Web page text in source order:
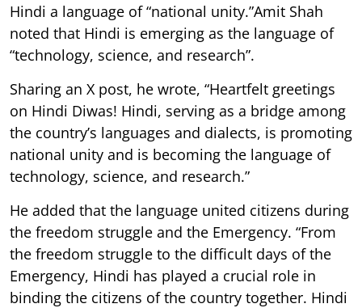
Hindi a language of “national unity.”Amit Shah
noted that Hindi is emerging as the language of
“technology, science, and research”.
Sharing an X post, he wrote, “Heartfelt greetings
on Hindi Diwas! Hindi, serving as a bridge among
the country’s languages and dialects, is promoting
national unity and is becoming the language of
technology, science, and research.”
He added that the language united citizens during
the freedom struggle and the Emergency. “From
the freedom struggle to the difficult days of the
Emergency, Hindi has played a crucial role in
binding the citizens of the country together. Hindi